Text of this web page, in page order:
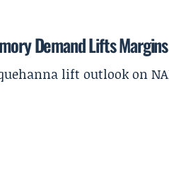
Demand Lifts Margins